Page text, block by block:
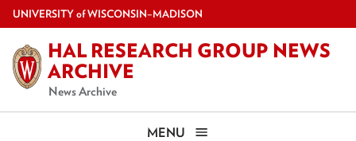
Skip
main
content
UNIVERSITYofWISCONSIN–MADISON
HAL RESEARCH GROUP NEWS
ARCHIVE
News Archive
MENU